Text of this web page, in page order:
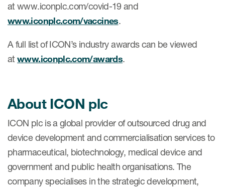
at www.iconplc.com/covid-19 and
www.iconplc.com/vaccines.
A full list of ICON’s industry awards can be viewed
atwww.iconplc.com/awards.
About ICON plc
ICON plc is a global provider of outsourced drug and
device development and commercialisation services to
pharmaceutical, biotechnology, medical device and
government and public health organisations. The
company specialises in the strategic development,